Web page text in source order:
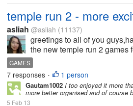
temple run 2 - more
asliah @asliah (11137)
greetings to all of you
the new temple run 2 games
GAMES
7 responses • 1 person
Gautam1002 I too enjoyed it more
more better organised and of course
5 Feb 13